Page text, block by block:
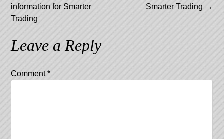
information for Smarter
Trading
Smarter Trading →
Leave a Reply
Comment*